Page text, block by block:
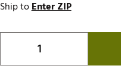
TRUE
Waggle
Ship toEnter ZIP